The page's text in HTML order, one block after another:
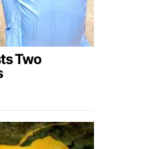
Two